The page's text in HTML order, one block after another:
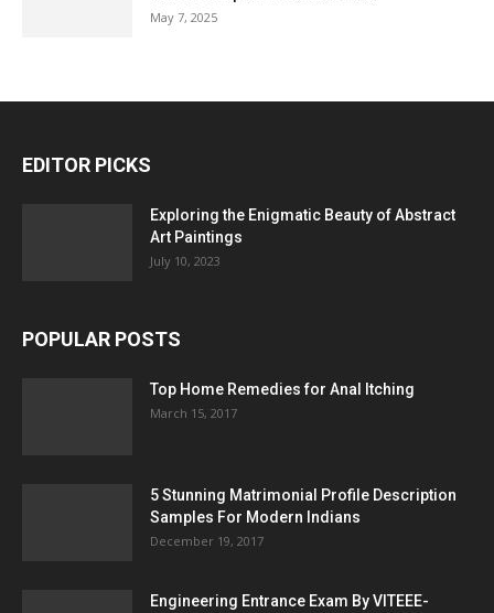
May 7, 2025
EDITOR PICKS
Exploring the Enigmatic Beauty of Abstract
Art Paintings
July 10, 2023
POPULAR POSTS
Top Home Remedies for Anal Itching
March 15, 2017
5 Stunning Matrimonial Profile Description
Samples For Modern Indians
December 19, 2017
Engineering Entrance Exam By VITEEE-